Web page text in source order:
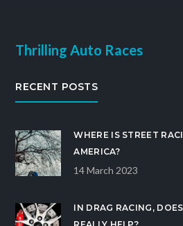
Thrilling Auto Races
RECENT POSTS
WHERE IS STREET
AMERICA?
14 March 2023
IN DRAG RACING,